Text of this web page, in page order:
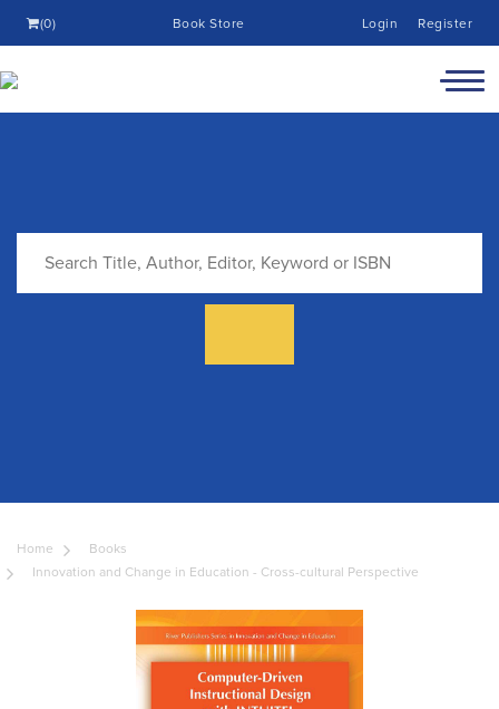
(0) Book Store Login Register
Home
Books
Innovation and Change in Education - Cross-cultural Perspective